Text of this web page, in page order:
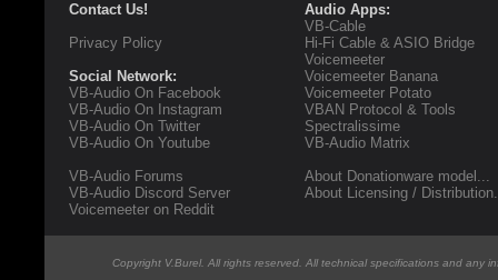
Contact Us!
Privacy Policy
Social Network:
VB-Audio On Facebook
VB-Audio On Instagram
VB-Audio On Twitter
VB-Audio On Youtube
VB-Audio Forums
VB-Audio Discord Server
Voicemeeter on Reddit
Audio Apps:
VB-Cable
Hi-Fi Cable & ASIO Bridge
Voicemeeter
Voicemeeter Banana
Voicemeeter Potato
VBAN Protocol & Tools
Spectralissime
VB-Audio Matrix
About Donationware model...
About Licensing /
Copyright V.Burel. All rights reserved. All technical specifications and